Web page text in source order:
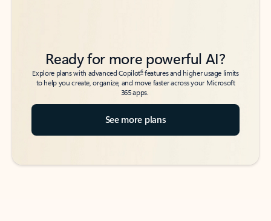
Ready for more powerful AI?
Explore plans with advanced Copilot6features and higher usage limits
to help you create, organize, and move faster across your Microsoft
365 apps.
See more plans